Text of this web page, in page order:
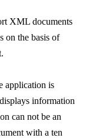
XML documents
on the basis of
application is
information
can not be an
with a ten